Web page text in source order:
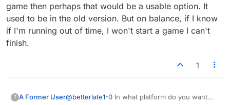
game then perhaps that would be a usable option. It
used to be in the old version. But on balance, if I know
if I'm running out of time, I won't start a game I can't
finish.
1
? A Former User@betterlate1-0